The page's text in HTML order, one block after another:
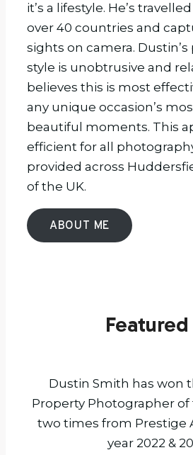
it’s a lifestyle. He’s
over 40 countries and
sights on camera.
style is unobtrusive and
believes this is most
any unique occasion’s
beautiful moments. This
efficient for all
provided across
of the UK.
ABOUT ME
Dustin Smith has won
Property Photographer of
two times from Prestige
year 2022 &